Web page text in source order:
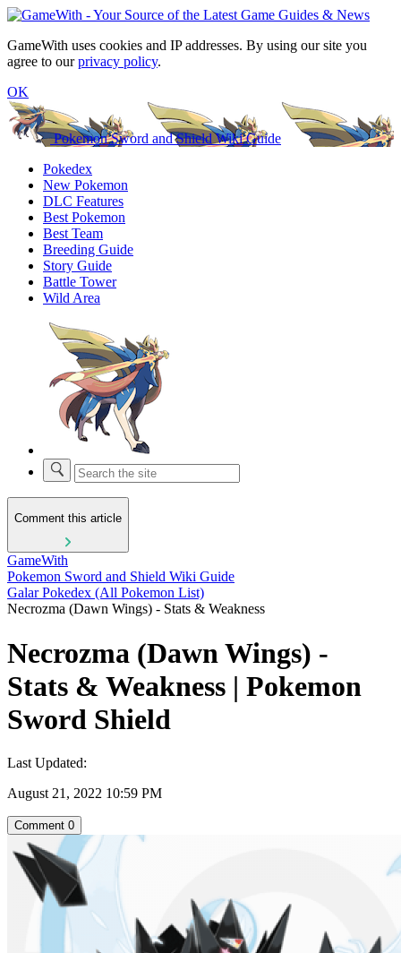
GameWith uses cookies and IP addresses. By using our site you
agree to ourprivacy policy.
OK
Pokemon Sword and Shield Wiki Guide
Pokedex
New Pokemon
DLC Features
Best Pokemon
Best Team
Breeding Guide
Story Guide
Battle Tower
Wild Area
Comment this article
GameWith
Pokemon Sword and Shield Wiki Guide
Galar Pokedex (All Pokemon List)
Necrozma (Dawn Wings) - Stats & Weakness
Necrozma (Dawn Wings) -
Stats & Weakness | Pokemon
Sword Shield
Last Updated:
August 21, 2022 10:59 PM
Comment 0